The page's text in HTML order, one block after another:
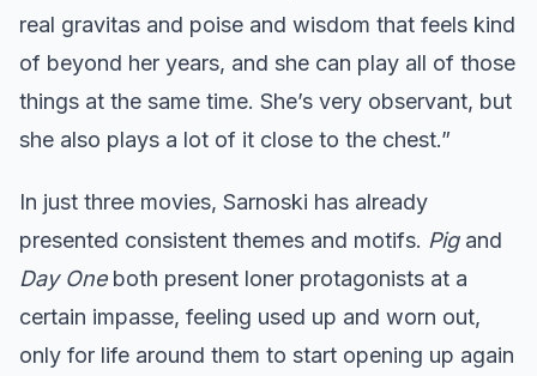
real gravitas and poise and wisdom that feels kind
of beyond her years, and she can play all of those
things at the same time. She’s very observant, but
she also plays a lot of it close to the chest.”
In just three movies, Sarnoski has already
presented consistent themes and motifs. Pigand
Day One both present loner protagonists at a
certain impasse, feeling used up and worn out,
only for life around them to start opening up again